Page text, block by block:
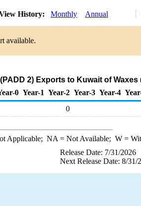
History: Monthly Annual
available.
2) Exports to Kuwait of
0 Year-1 Year-2 Year-3 Year-4
0
Applicable; NA = Not Available; W=
Release Date: 7/31/2026
Next Release Date: 8/31/